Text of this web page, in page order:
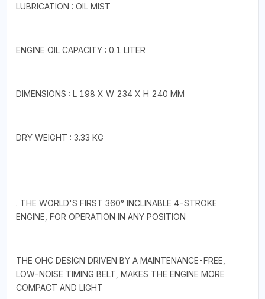
LUBRICATION : OIL MIST
ENGINE OIL CAPACITY : 0.1 LITER
DIMENSIONS : L 198 X W 234 X H 240 MM
DRY WEIGHT : 3.33 KG
. THE WORLD'S FIRST 360° INCLINABLE 4-STROKE
ENGINE, FOR OPERATION IN ANY POSITION
THE OHC DESIGN DRIVEN BY A MAINTENANCE-FREE,
LOW-NOISE TIMING BELT, MAKES THE ENGINE MORE
COMPACT AND LIGHT